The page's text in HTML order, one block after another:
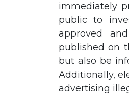
immediately
public to
approved
published on
but also be
Additionally,
advertising